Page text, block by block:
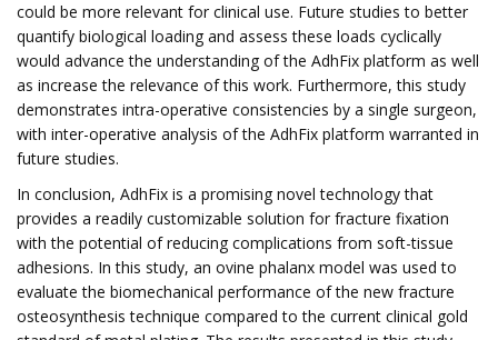
could be more relevant for clinical use. Future studies to better
quantify biological loading and assess these loads cyclically
would advance the understanding of the AdhFix platform as well
as increase the relevance of this work. Furthermore, this study
demonstrates intra-operative consistencies by a single surgeon,
with inter-operative analysis of the AdhFix platform warranted in
future studies.
In conclusion, AdhFix is a promising novel technology that
provides a readily customizable solution for fracture fixation
with the potential of reducing complications from soft-tissue
adhesions. In this study, an ovine phalanx model was used to
evaluate the biomechanical performance of the new fracture
osteosynthesis technique compared to the current clinical gold